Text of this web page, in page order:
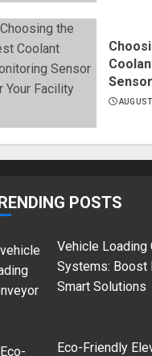
POSTS
Vehicle Loading
Systems: Boost
Smart Solutions
Eco-Friendly